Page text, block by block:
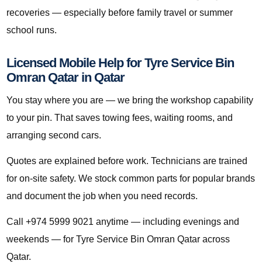
recoveries — especially before family travel or summer
school runs.
Licensed Mobile Help for Tyre Service Bin
Omran Qatar in Qatar
You stay where you are — we bring the workshop capability
to your pin. That saves towing fees, waiting rooms, and
arranging second cars.
Quotes are explained before work. Technicians are trained
for on-site safety. We stock common parts for popular brands
and document the job when you need records.
Call +974 5999 9021 anytime — including evenings and
weekends — for Tyre Service Bin Omran Qatar across
Qatar.